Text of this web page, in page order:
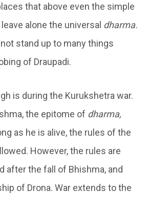
that above even the simple
leave alone the universal dharma.
stand up to many things
of Draupadi.
is during the Kurukshetra war.
the epitome of dharma,
as he is alive, the rules of the
However, the rules are
after the fall of Bhishma, and
of Drona. War extends to the